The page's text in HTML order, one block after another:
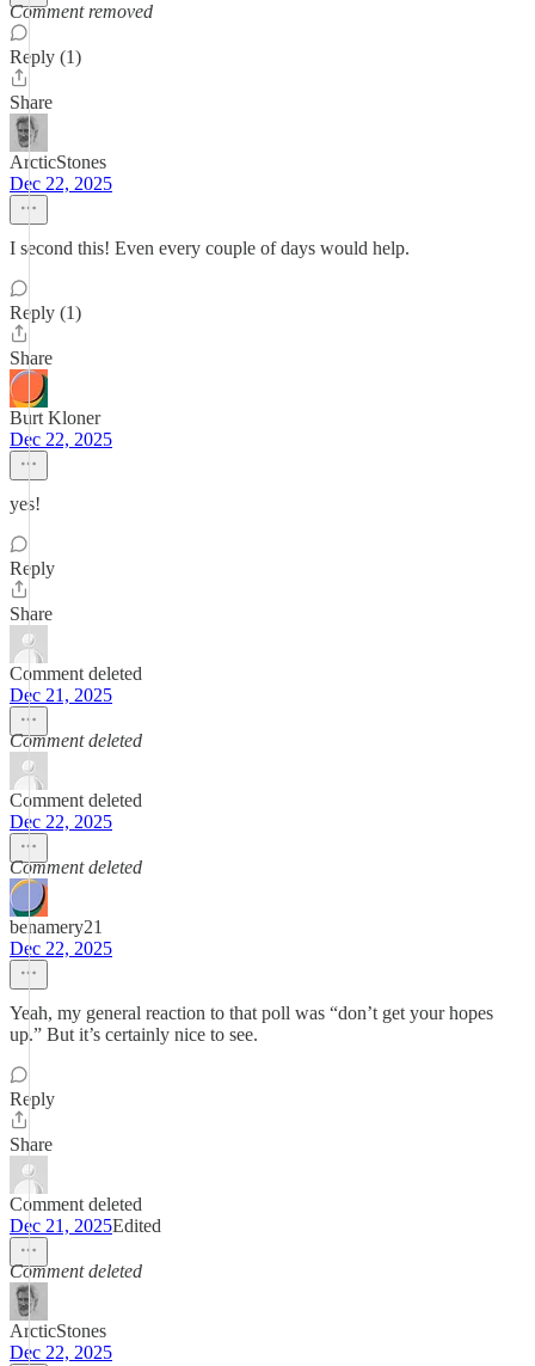
Comment removed
Reply (1)
Share
ArcticStones
Dec 22, 2025
I second this! Even every couple of days would help.
Reply (1)
Share
Burt Kloner
Dec 22, 2025
yes!
Reply
Share
Comment deleted
Dec 21, 2025
Comment deleted
Comment deleted
Dec 22, 2025
Comment deleted
benamery21
Dec 22, 2025
Yeah, my general reaction to that poll was “don’t get your hopes
up.” But it’s certainly nice to see.
Reply
Share
Comment deleted
Dec 21, 2025Edited
Comment deleted
ArcticStones
Dec 22, 2025